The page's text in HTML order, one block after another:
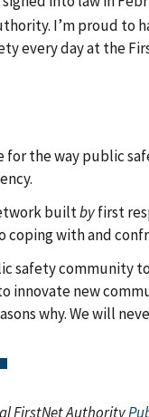
I’m proud to
every day at the
the way public
builtbyfirst
coping with and
safety community
new
why. We will
FirstNet Authority